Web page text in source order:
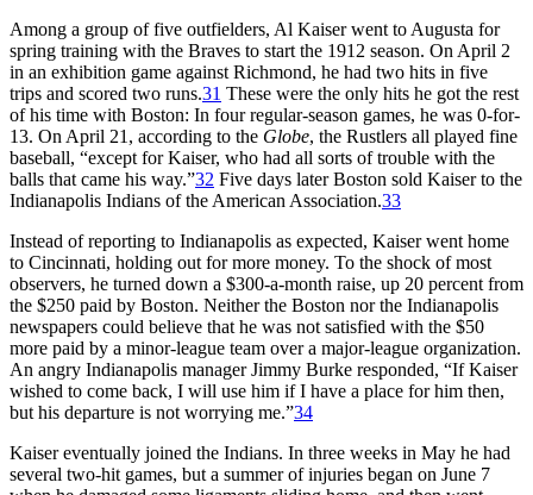
Among a group of five outfielders, Al Kaiser went to Augusta for
spring training with the Braves to start the 1912 season. On April 2
in an exhibition game against Richmond, he had two hits in five
trips and scored two runs.31 These were the only hits he got the rest
of his time with Boston: In four regular-season games, he was 0-for-
13. On April 21, according to the Globe, the Rustlers all played fine
baseball, “except for Kaiser, who had all sorts of trouble with the
balls that came his way.”32 Five days later Boston sold Kaiser to the
Indianapolis Indians of the American Association.33
Instead of reporting to Indianapolis as expected, Kaiser went home
to Cincinnati, holding out for more money. To the shock of most
observers, he turned down a $300-a-month raise, up 20 percent from
the $250 paid by Boston. Neither the Boston nor the Indianapolis
newspapers could believe that he was not satisfied with the $50
more paid by a minor-league team over a major-league organization.
An angry Indianapolis manager Jimmy Burke responded, “If Kaiser
wished to come back, I will use him if I have a place for him then,
but his departure is not worrying me.”34
Kaiser eventually joined the Indians. In three weeks in May he had
several two-hit games, but a summer of injuries began on June 7